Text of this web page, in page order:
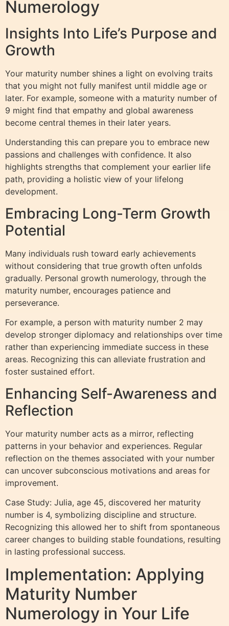
Numerology
Insights Into Life’s Purpose and
Growth
Your maturity number shines a light on evolving traits
that you might not fully manifest until middle age or
later. For example, someone with a maturity number of
9 might find that empathy and global awareness
become central themes in their later years.
Understanding this can prepare you to embrace new
passions and challenges with confidence. It also
highlights strengths that complement your earlier life
path, providing a holistic view of your lifelong
development.
Embracing Long-Term Growth
Potential
Many individuals rush toward early achievements
without considering that true growth often unfolds
gradually. Personal growth numerology, through the
maturity number, encourages patience and
perseverance.
For example, a person with maturity number 2 may
develop stronger diplomacy and relationships over time
rather than experiencing immediate success in these
areas. Recognizing this can alleviate frustration and
foster sustained effort.
Enhancing Self-Awareness and
Reflection
Your maturity number acts as a mirror, reflecting
patterns in your behavior and experiences. Regular
reflection on the themes associated with your number
can uncover subconscious motivations and areas for
improvement.
Case Study: Julia, age 45, discovered her maturity
number is 4, symbolizing discipline and structure.
Recognizing this allowed her to shift from spontaneous
career changes to building stable foundations, resulting
in lasting professional success.
Implementation: Applying
Maturity Number
Numerology in Your Life